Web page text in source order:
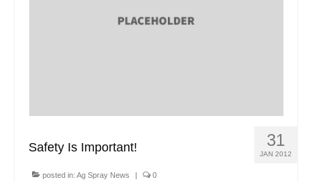
31
JAN 2012
Safety Is Important!
posted in: Ag Spray News | 0